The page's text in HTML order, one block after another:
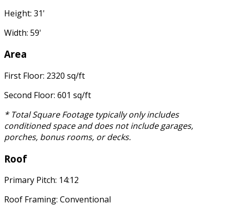
Height: 31'
Width: 59'
Area
First Floor: 2320 sq/ft
Second Floor: 601 sq/ft
* Total Square Footage typically only includes
conditioned space and does not include garages,
porches, bonus rooms, or decks.
Roof
Primary Pitch: 14:12
Roof Framing: Conventional